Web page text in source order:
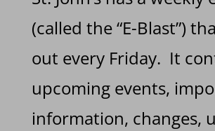
(called the “E-Blast”)
out every Friday. It
upcoming events,
information, changes,